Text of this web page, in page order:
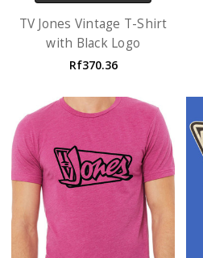
TV Jones Vintage T-Shirt
with Black Logo
Rf370.36